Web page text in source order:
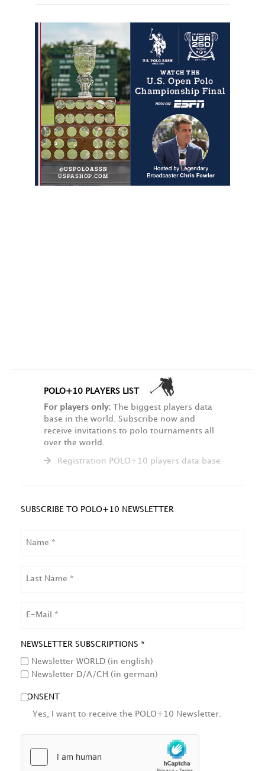
POLO+10 PLAYERS LIST
For players only: The biggest players data
base in the world. Subscribe now and
receive invitations to polo tournaments all
over the world.
Registration POLO+10 players data base
SUBSCRIBE TO POLO+10 NEWSLETTER
NAME
NEWSLETTER SUBSCRIPTIONS *
Newsletter WORLD (in english)
Newsletter D/A/CH (in german)
CONSENT
Yes, I want to receive the POLO+10 Newsletter.